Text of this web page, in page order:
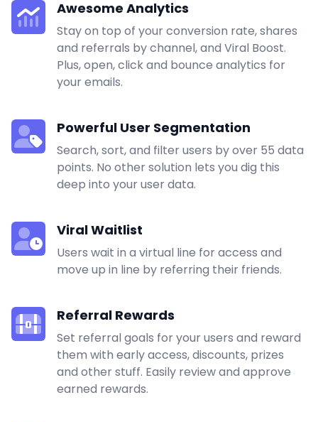
Awesome Analytics
Stay on top of your conversion rate, shares
and referrals by channel, and Viral Boost.
Plus, open, click and bounce analytics for
your emails.
Powerful User Segmentation
Search, sort, and filter users by over 55 data
points. No other solution lets you dig this
deep into your user data.
Viral Waitlist
Users wait in a virtual line for access and
move up in line by referring their friends.
Referral Rewards
Set referral goals for your users and reward
them with early access, discounts, prizes
and other stuff. Easily review and approve
earned rewards.